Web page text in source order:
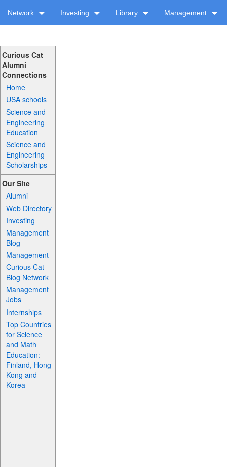
Network Investing Library Management
Curious Cat
Alumni
Connections
Home
USA schools
Science and
Engineering
Education
Science and
Engineering
Scholarships
Our Site
Alumni
Web Directory
Investing
Management
Blog
Management
Curious Cat
Blog Network
Management
Jobs
Internships
Top Countries
for Science
and Math
Education:
Finland, Hong
Kong and
Korea